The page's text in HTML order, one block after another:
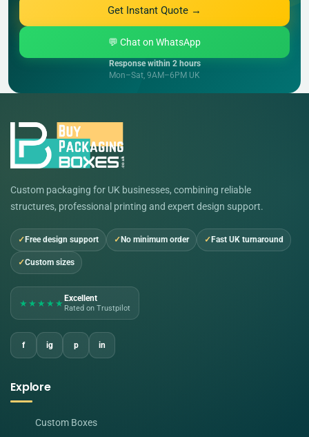
Get Instant Quote →
💬 Chat on WhatsApp
Response within 2 hours
Mon–Sat, 9AM–6PM UK
Custom packaging for UK businesses, combining reliable
structures, professional printing and expert design support.
Free design support No minimum order Fast UK turnaround
Custom sizes
★★★★★ Excellent
Rated on Trustpilot
f ig p in
Explore
Custom Boxes